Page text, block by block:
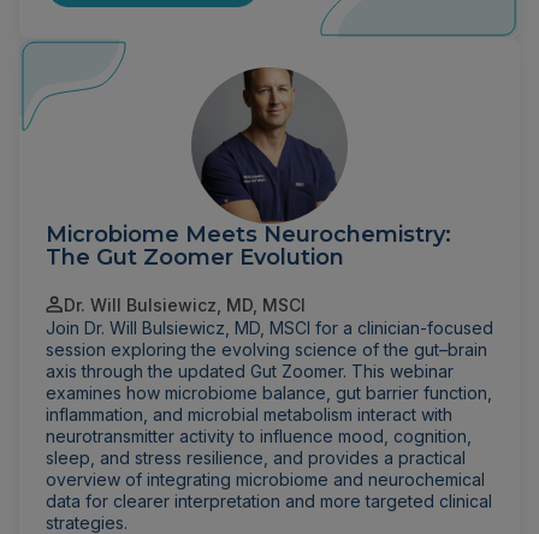
Microbiome Meets Neurochemistry:
The Gut Zoomer Evolution
Dr. Will Bulsiewicz, MD, MSCI
Join Dr. Will Bulsiewicz, MD, MSCI for a clinician-focused
session exploring the evolving science of the gut–brain
axis through the updated Gut Zoomer. This webinar
examines how microbiome balance, gut barrier function,
inflammation, and microbial metabolism interact with
neurotransmitter activity to influence mood, cognition,
sleep, and stress resilience, and provides a practical
overview of integrating microbiome and neurochemical
data for clearer interpretation and more targeted clinical
strategies.